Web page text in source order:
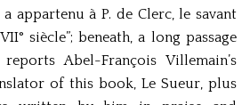
appartenu à P. de Clerc, le savant
siècle”; beneath, a long passage
Abel-François Villemain’s
of this book, Le Sueur, plus